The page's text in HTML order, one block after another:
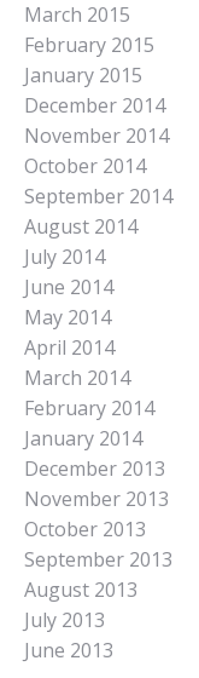
March 2015
February 2015
January 2015
December 2014
November 2014
October 2014
September 2014
August 2014
July 2014
June 2014
May 2014
April 2014
March 2014
February 2014
January 2014
December 2013
November 2013
October 2013
September 2013
August 2013
July 2013
June 2013